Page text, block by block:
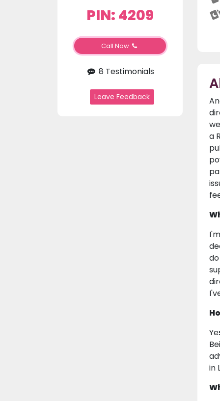
PIN: 4209
Call Now
8 Testimonials
Leave Feedback
a
in